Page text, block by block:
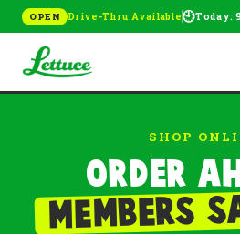
OPEN Drive-Thru Available🕘Today:
SHOP
Order
Members